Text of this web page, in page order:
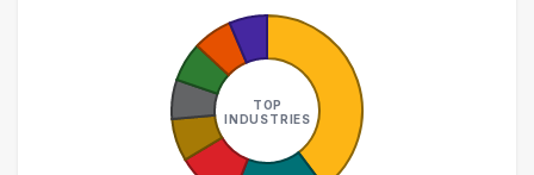
400000 – 410000
TOP
INDUSTRIES